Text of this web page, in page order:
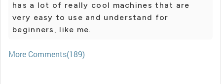
has a lot of really cool machines that are
very easy to use and understand for
beginners, like me.
More Comments(189)